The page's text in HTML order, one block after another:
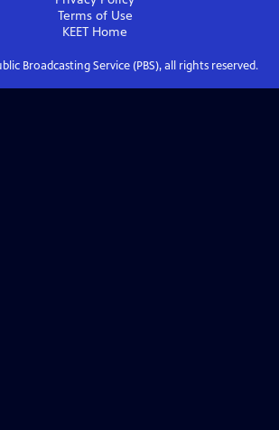
Terms of Use
KEET Home
Broadcasting Service (PBS), all rights reserved.